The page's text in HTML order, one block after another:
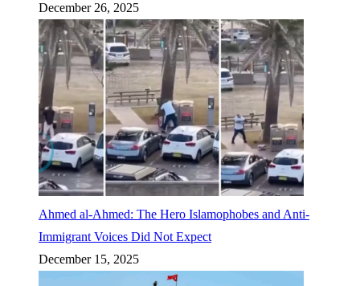
December 26, 2025
Ahmed al-Ahmed: The Hero Islamophobes and Anti-
Immigrant Voices Did Not Expect
December 15, 2025